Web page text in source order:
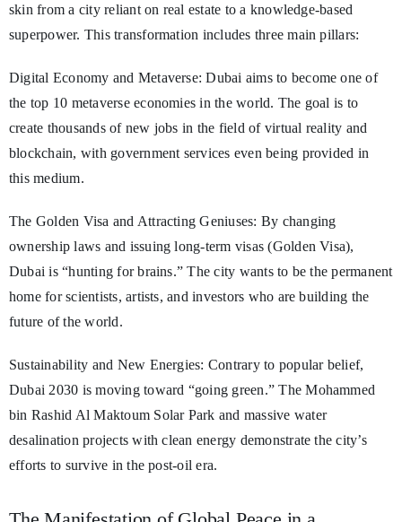
skin from a city reliant on real estate to a knowledge-based
superpower. This transformation includes three main pillars:
Digital Economy and Metaverse: Dubai aims to become one of
the top 10 metaverse economies in the world. The goal is to
create thousands of new jobs in the field of virtual reality and
blockchain, with government services even being provided in
this medium.
The Golden Visa and Attracting Geniuses: By changing
ownership laws and issuing long-term visas (Golden Visa),
Dubai is “hunting for brains.” The city wants to be the permanent
home for scientists, artists, and investors who are building the
future of the world.
Sustainability and New Energies: Contrary to popular belief,
Dubai 2030 is moving toward “going green.” The Mohammed
bin Rashid Al Maktoum Solar Park and massive water
desalination projects with clean energy demonstrate the city’s
efforts to survive in the post-oil era.